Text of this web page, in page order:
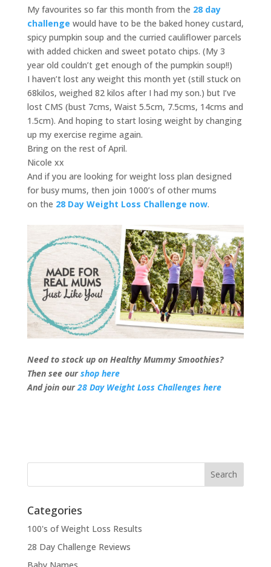
My favourites so far this month from the 28 day
challenge would have to be the baked honey custard,
spicy pumpkin soup and the curried cauliflower parcels
with added chicken and sweet potato chips. (My 3
year old couldn’t get enough of the pumpkin soup!!)
I haven’t lost any weight this month yet (still stuck on
68kilos, weighed 82 kilos after I had my son.) but I’ve
lost CMS (bust 7cms, Waist 5.5cm, 7.5cms, 14cms and
1.5cm). And hoping to start losing weight by changing
up my exercise regime again.
Bring on the rest of April.
Nicole xx
And if you are looking for weight loss plan designed
for busy mums, then join 1000’s of other mums
on the 28 Day Weight Loss Challenge now.
Need to stock up on Healthy Mummy Smoothies?
Then see ourshop here
And join our28 Day Weight Loss Challenges here
Categories
100's of Weight Loss Results
28 Day Challenge Reviews
Baby Names